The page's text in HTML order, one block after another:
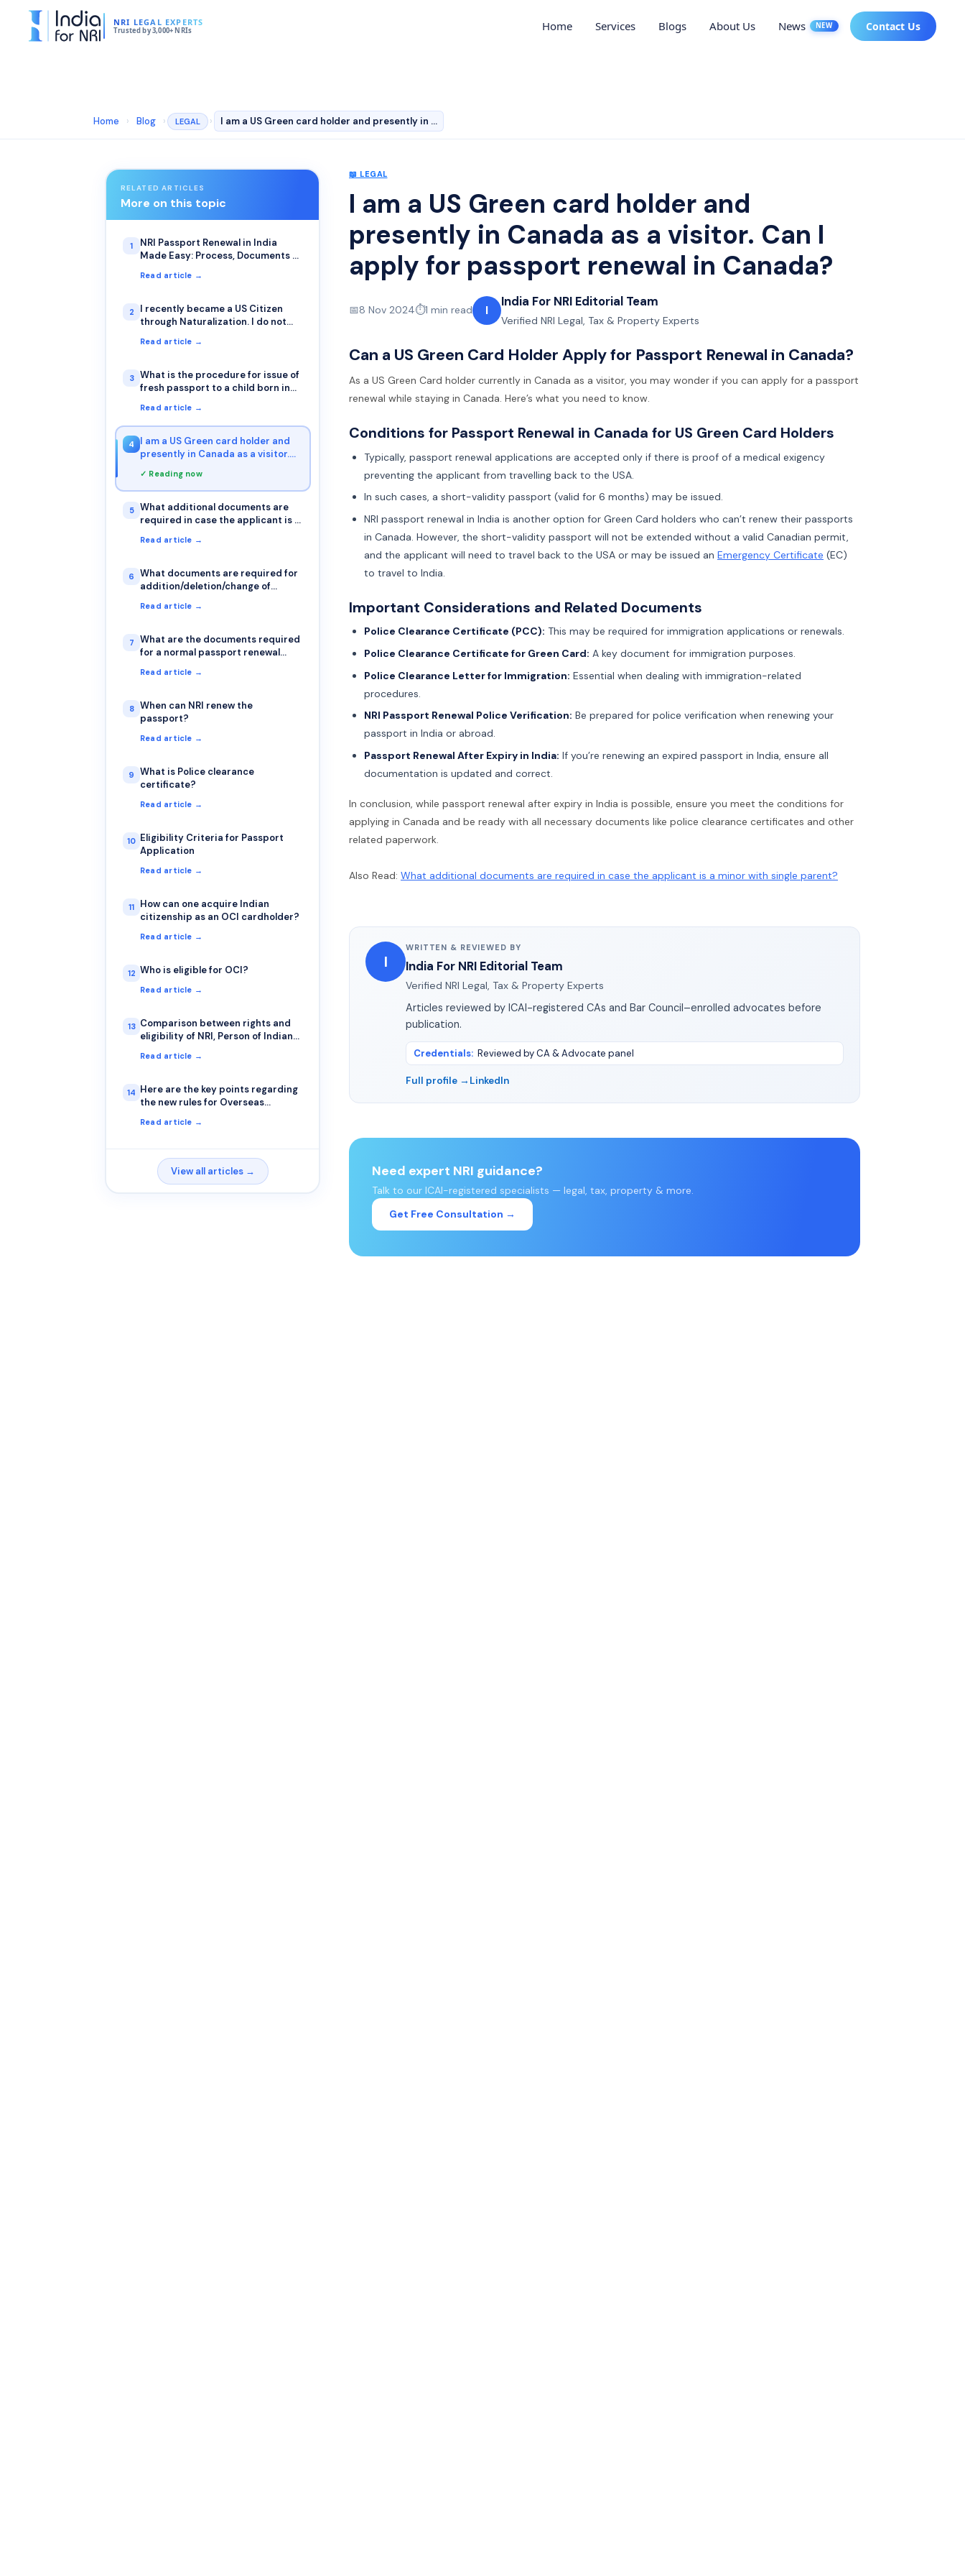
NRI LEGAL EXPERTS
Trusted by 3,000+ NRIs Home Services Blogs About Us News NEW Contact Us
Home › Blog › LEGAL › I am a US Green card holder and presently in Canada as…
RELATED ARTICLES
More on this topic
1
NRI Passport Renewal in India
Made Easy: Process, Documents &
Read article →
2
I recently became a US Citizen
through Naturalization. I do not
Renunciation before I get my US
Naturalization Certificate. I want
to do this, so I can get started on
Read article →
3
What is the procedure for issue of
fresh passport to a child born in
passports?
Read article →
4
I am a US Green card holder and
presently in Canada as a visitor.
in Canada?
✓ Reading now
5
What additional documents are
required in case the applicant is a
Read article →
6
What documents are required for
addition/deletion/change of
Read article →
7
What are the documents required
for a normal passport renewal
Read article →
8
When can NRI renew the
passport?
Read article →
9
What is Police clearance
certificate?
Read article →
10 Eligibility Criteria for Passport
Application
Read article →
11
How can one acquire Indian
citizenship as an OCI cardholder?
Read article →
12 Who is eligible for OCI?
Read article →
13 Comparison between rights and
eligibility of NRI, Person of Indian
Read article →
14 Here are the key points regarding
the new rules for Overseas
Read article →
View all articles →
📖 LEGAL
I am a US Green card holder and
presently in Canada as a visitor. Can I
apply for passport renewal in Canada?
📅8 Nov 2024⏱️1 min read I
India For NRI Editorial Team
Verified NRI Legal, Tax & Property Experts
Can a US Green Card Holder Apply for Passport Renewal in Canada?
As a US Green Card holder currently in Canada as a visitor, you may wonder if you can apply for a passport
renewal while staying in Canada. Here’s what you need to know.
Conditions for Passport Renewal in Canada for US Green Card Holders
Typically, passport renewal applications are accepted only if there is proof of a medical exigency
preventing the applicant from travelling back to the USA.
In such cases, a short-validity passport (valid for 6 months) may be issued.
NRI passport renewal in India is another option for Green Card holders who can’t renew their passports
in Canada. However, the short-validity passport will not be extended without a valid Canadian permit,
and the applicant will need to travel back to the USA or may be issued an Emergency Certificate (EC)
to travel to India.
Important Considerations and Related Documents
Police Clearance Certificate (PCC): This may be required for immigration applications or renewals.
Police Clearance Certificate for Green Card: A key document for immigration purposes.
Police Clearance Letter for Immigration: Essential when dealing with immigration-related
procedures.
NRI Passport Renewal Police Verification: Be prepared for police verification when renewing your
passport in India or abroad.
Passport Renewal After Expiry in India: If you’re renewing an expired passport in India, ensure all
documentation is updated and correct.
In conclusion, while passport renewal after expiry in India is possible, ensure you meet the conditions for
applying in Canada and be ready with all necessary documents like police clearance certificates and other
related paperwork.
Also Read: What additional documents are required in case the applicant is a minor with single parent?
I
WRITTEN & REVIEWED BY
India For NRI Editorial Team
Verified NRI Legal, Tax & Property Experts
Articles reviewed by ICAI-registered CAs and Bar Council–enrolled advocates before
publication.
Credentials: Reviewed by CA & Advocate panel
Full profile → LinkedIn
Need expert NRI guidance?
Talk to our ICAI-registered specialists — legal, tax, property & more.
Get Free Consultation →